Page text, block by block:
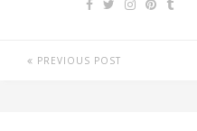
PREVIOUS POST